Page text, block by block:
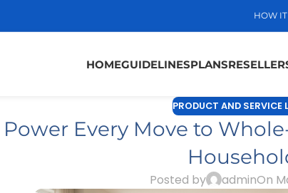
HOW
HOMEGUIDELINESPLANS
PRODUCT AND SERVICE
Every Move to
Posted by adminOn